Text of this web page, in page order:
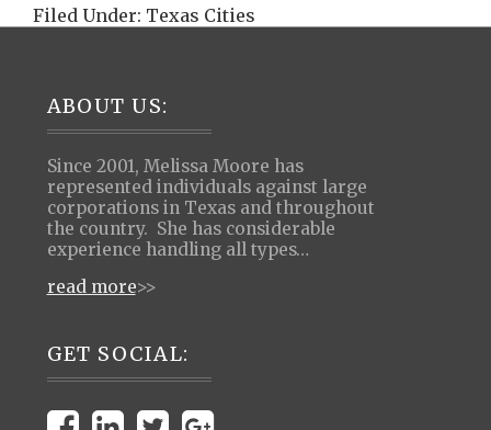
Filed Under: Texas Cities
Footer
ABOUT US:
Since 2001, Melissa Moore has
represented individuals against large
corporations in Texas and throughout
the country. She has considerable
experience handling all types…
read more>>
GET SOCIAL: